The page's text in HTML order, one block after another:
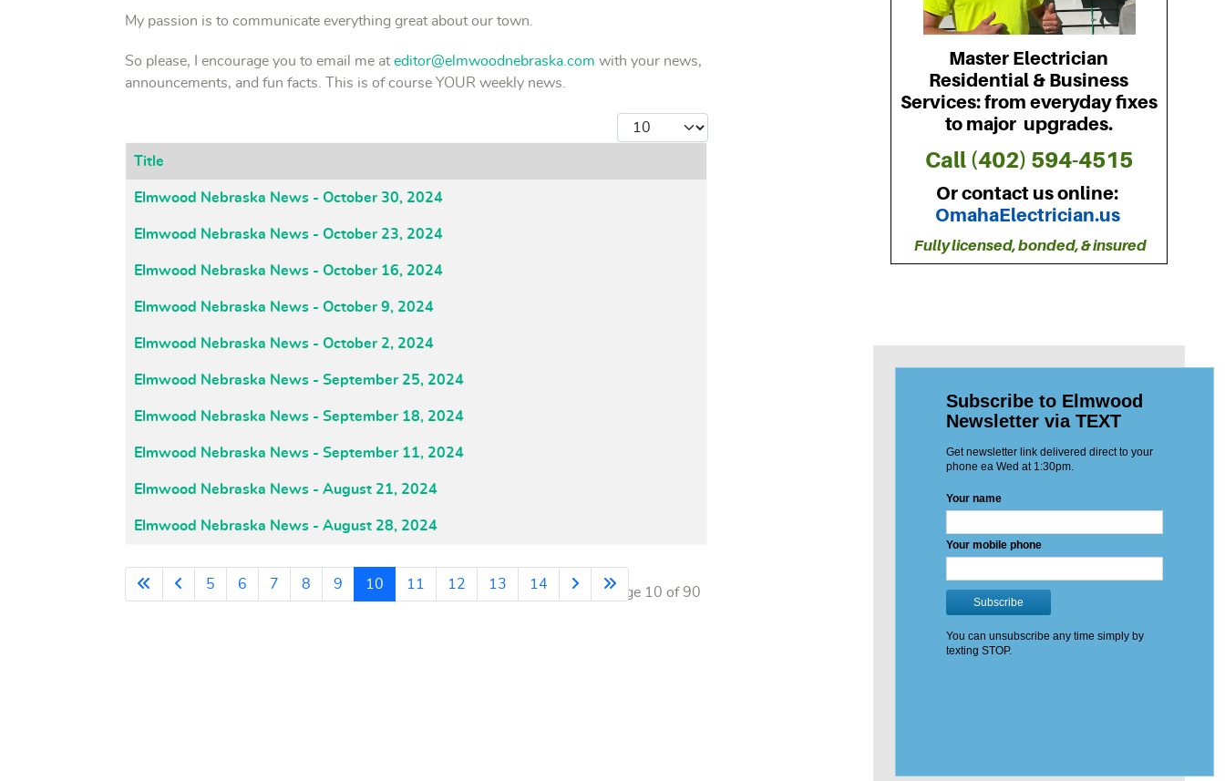
My passion is to communicate everything great about our town.
So please, I encourage you to email me ateditor@elmwoodnebraska.com with your news,
announcements, and fun facts. This is of course YOUR weekly news.
Display #
Articles
Title
Elmwood Nebraska News - October 30, 2024
Elmwood Nebraska News - October 23, 2024
Elmwood Nebraska News - October 16, 2024
Elmwood Nebraska News - October 9, 2024
Elmwood Nebraska News - October 2, 2024
Elmwood Nebraska News - September 25, 2024
Elmwood Nebraska News - September 18, 2024
Elmwood Nebraska News - September 11, 2024
Elmwood Nebraska News - August 21, 2024
Elmwood Nebraska News - August 28, 2024
Page 10 of 90
5 6 7 8 9 10 11 12 13 14